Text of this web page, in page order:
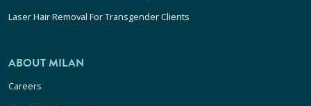
Laser Hair Removal For Transgender Clients
ABOUT MILAN
Careers